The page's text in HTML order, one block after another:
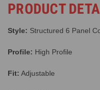
PRODUCT
Style: Structured 6 Panel
Profile: High Profile
Fit: Adjustable